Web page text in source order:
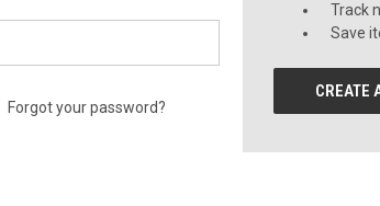
Forgot your password?
Track
Save
CREATE